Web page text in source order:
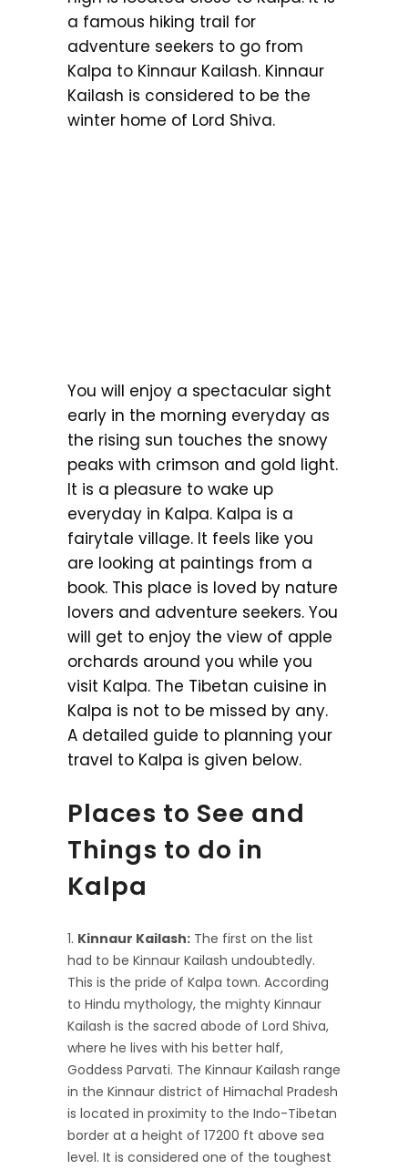
a famous hiking trail for
adventure seekers to go from
Kalpa to Kinnaur Kailash. Kinnaur
Kailash is considered to be the
winter home of Lord Shiva.
You will enjoy a spectacular sight
early in the morning everyday as
the rising sun touches the snowy
peaks with crimson and gold light.
It is a pleasure to wake up
everyday in Kalpa. Kalpa is a
fairytale village. It feels like you
are looking at paintings from a
book. This place is loved by nature
lovers and adventure seekers. You
will get to enjoy the view of apple
orchards around you while you
visit Kalpa. The Tibetan cuisine in
Kalpa is not to be missed by any.
A detailed guide to planning your
travel to Kalpa is given below.
Places to See and
Things to do in
Kalpa
Kinnaur Kailash: The first on the list
had to be Kinnaur Kailash undoubtedly.
This is the pride of Kalpa town. According
to Hindu mythology, the mighty Kinnaur
Kailash is the sacred abode of Lord Shiva,
where he lives with his better half,
Goddess Parvati. The Kinnaur Kailash range
in the Kinnaur district of Himachal Pradesh
is located in proximity to the Indo-Tibetan
border at a height of 17200 ft above sea
level. It is considered one of the toughest